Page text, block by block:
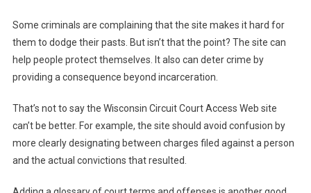
Some criminals are complaining that the site makes it hard for
them to dodge their pasts. But isn’t that the point? The site can
help people protect themselves. It also can deter crime by
providing a consequence beyond incarceration.
That’s not to say the Wisconsin Circuit Court Access Web site
can’t be better. For example, the site should avoid confusion by
more clearly designating between charges filed against a person
and the actual convictions that resulted.